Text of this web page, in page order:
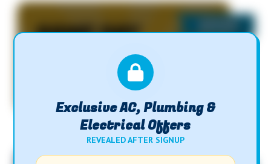
Exclusive AC, Plumbing &
Electrical Offers
REVEALED AFTER SIGNUP
SAME DAY
SERVICE